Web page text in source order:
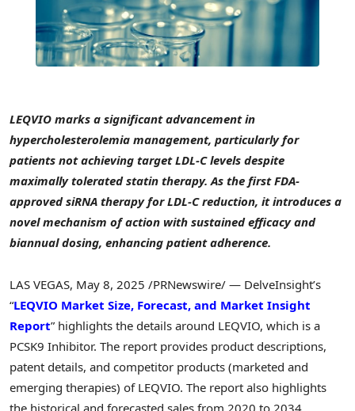
LEQVIO marks a significant advancement in
hypercholesterolemia management, particularly for
patients not achieving target LDL-C levels despite
maximally tolerated statin therapy. As the first FDA-
approved siRNA therapy for LDL-C reduction, it introduces a
novel mechanism of action with sustained efficacy and
biannual dosing, enhancing patient adherence.
LAS VEGAS, May 8, 2025 /PRNewswire/ — DelveInsight’s
“LEQVIO Market Size, Forecast, and Market Insight
Report” highlights the details around LEQVIO, which is a
PCSK9 Inhibitor. The report provides product descriptions,
patent details, and competitor products (marketed and
emerging therapies) of LEQVIO. The report also highlights
the historical and forecasted sales from 2020 to 2034